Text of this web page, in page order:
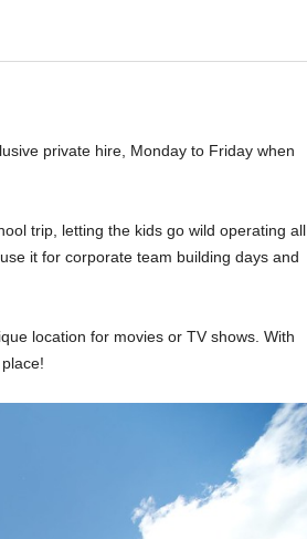
private hire, Monday to Friday when
trip, letting the kids go wild operating all
it for corporate team building days and
location for movies or TV shows. With